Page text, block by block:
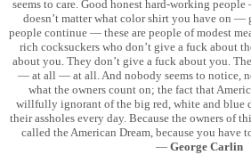
seems to care. Good honest hard-working
doesn’t matter what color shirt you have on —
people continue — these are people of modest
rich cocksuckers who don’t give a fuck about
about you. They don’t give a fuck about you.
— at all — at all. And nobody seems to notice,
what the owners count on; the fact that
willfully ignorant of the big red, white and blue
their assholes every day. Because the owners of
called the American Dream, because you have
― George Carlin